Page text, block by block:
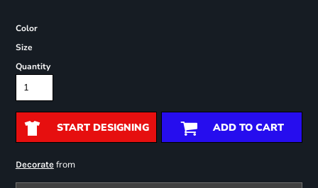
Color
Size
Quantity
START DESIGNING ADD TO CART
Decoratefrom